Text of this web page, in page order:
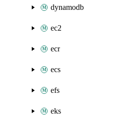
dynamodb
ec2
ecr
ecs
efs
eks